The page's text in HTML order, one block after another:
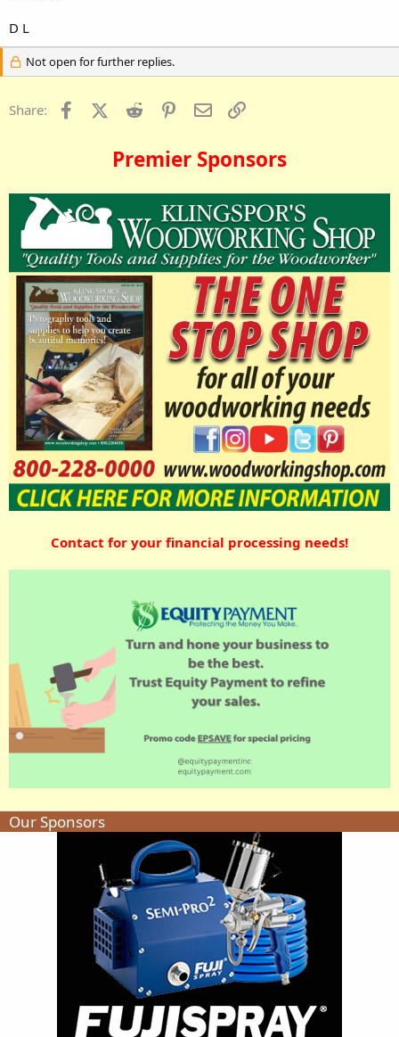
D L
Not open for further replies.
Share: FacebookX (Twitter)
Reddit PinterestEmail
Premier Sponsors
Contact for your financial processing needs!
Our Sponsors